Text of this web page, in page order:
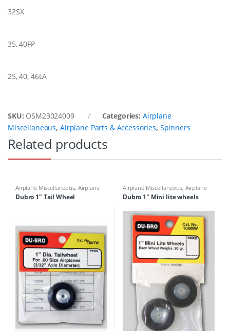
32SX
35, 40FP
25, 40, 46LA
SKU: OSM23024009 Categories: Airplane
Miscellaneous, Airplane Parts & Accessories, Spinners
Related products
Airplane Miscellaneous, Airplane
Parts & Accessories Airplane
Workbench Supplies,Building
Dubro 1″ Tail Wheel
Airplane Miscellaneous, Airplane
Parts & Accessories Airplane
Workbench Supplies,Building
Dubro 1″ Mini lite wheels